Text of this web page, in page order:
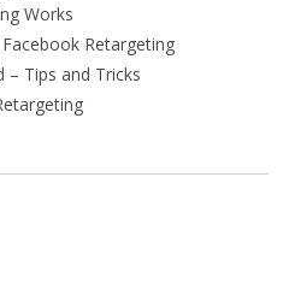
Works
Retargeting
– Tips and Tricks